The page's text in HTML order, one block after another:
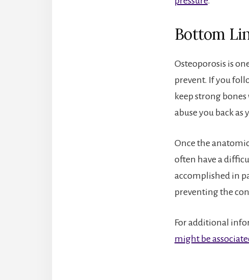
Bottom
Osteoporosis is
prevent. If you
keep strong
abuse you back as
Once the
often have a
accomplished in
preventing the
For additional
might be